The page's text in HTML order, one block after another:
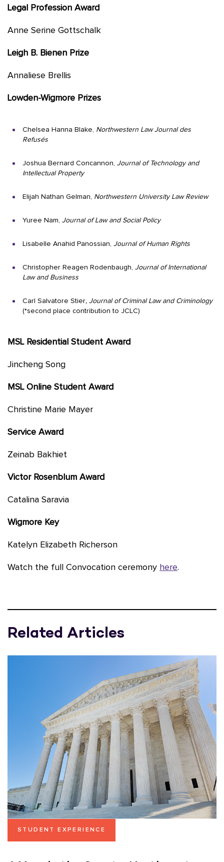
Legal Profession Award
Anne Serine Gottschalk
Leigh B. Bienen Prize
Annaliese Brellis
Lowden-Wigmore Prizes
Chelsea Hanna Blake, Northwestern Law Journal des
Refusés
Joshua Bernard Concannon, Journal of Technology and
Intellectual Property
Elijah Nathan Gelman, Northwestern University Law Review
Yuree Nam, Journal of Law and Social Policy
Lisabelle Anahid Panossian, Journal of Human Rights
Christopher Reagen Rodenbaugh, Journal of International
Law and Business
Carl Salvatore Stier, Journal of Criminal Law and Criminology
(*second place contribution to JCLC)
MSL Residential Student Award
Jincheng Song
MSL Online Student Award
Christine Marie Mayer
Service Award
Zeinab Bakhiet
Victor Rosenblum Award
Catalina Saravia
Wigmore Key
Katelyn Elizabeth Richerson
Watch the full Convocation ceremony here.
Related Articles
STUDENT EXPERIENCE